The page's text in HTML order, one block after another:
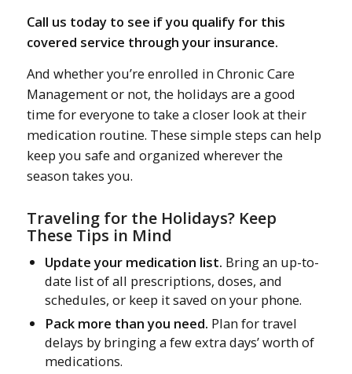
Call us today to see if you qualify for this
covered service through your insurance.
And whether you’re enrolled in Chronic Care
Management or not, the holidays are a good
time for everyone to take a closer look at their
medication routine. These simple steps can help
keep you safe and organized wherever the
season takes you.
Traveling for the Holidays? Keep
These Tips in Mind
Update your medication list. Bring an up-to-
date list of all prescriptions, doses, and
schedules, or keep it saved on your phone.
Pack more than you need. Plan for travel
delays by bringing a few extra days’ worth of
medications.